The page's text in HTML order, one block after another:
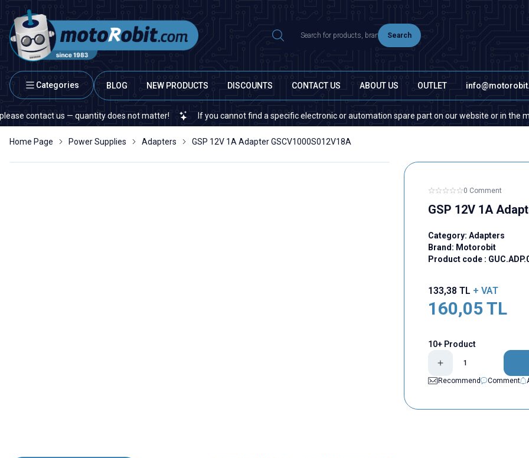
Search
Categories BLOG NEW PRODUCTS DISCOUNTS CONTACT US ABOUT US OUTLET
us — quantity does not matter! If you cannot find a specific electronic or automation spare part on our website or in the market,
Home Page Power Supplies Adapters GSP 12V 1A Adapter GSCV1000S012V18A
0 Comment
GSP 12V 1A
Category: Adapters
Brand: Motorobit
Product code :
133,38 TL + VAT
160,05TL
10+ Product
Recommend
Comment